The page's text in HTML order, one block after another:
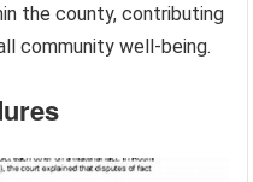
the county, contributing
community well-being.